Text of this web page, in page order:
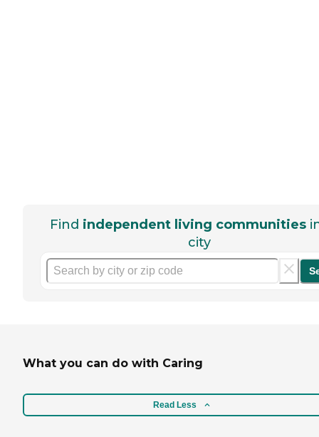
Find independent living communities
city
What you can do with Caring
Read Less